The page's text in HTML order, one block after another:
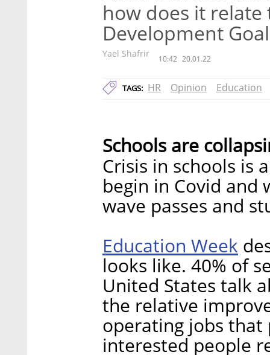
how does it relate
Development
Yael Shafrir 10:42 20.01.22
TAGS: HR Opinion Education
Schools are
Crisis in schools is
begin in Covid
wave passes and
Education Week
looks like. 40% of
United States talk
the relative
operating jobs
interested people